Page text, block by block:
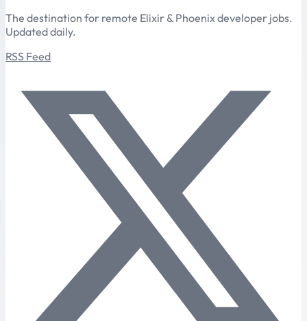
The destination for remote Elixir & Phoenix developer jobs.
Updated daily.
RSS Feed